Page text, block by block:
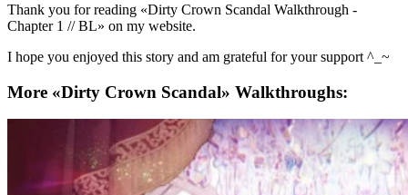
Thank you for reading «Dirty Crown Scandal Walkthrough -
Chapter 1 // BL» on my website.
I hope you enjoyed this story and am grateful for your support ^_~
More «Dirty Crown Scandal» Walkthroughs: